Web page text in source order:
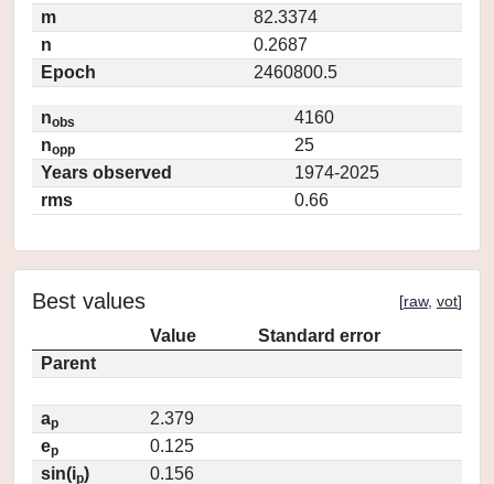
m
82.3374
n
0.2687
Epoch
2460800.5
nobs
4160
nopp
25
Years observed
1974-2025
rms
0.66
Best values [raw, vot]
Value
Standard error
Parent
ap
2.379
ep
0.125
sin(ip)
0.156